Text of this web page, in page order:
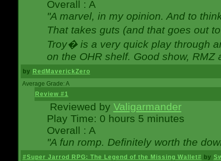
Overall : A
"A marvel, in my opinion. And to
That takes guts (and that goes out
Troy� is a very quick play through
on the OHR shelf. Good show, RMZ
by RedMaverickZero
Average Grade: A
Review #1
Reviewed by Valigarmander
Play Time: 0 hours 5 minutes
Overall : A
"A fun romp. Definitely worth the
#Super Jarrod RPG: The Legend of the Missing Wallet# by